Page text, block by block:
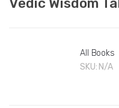
All Books
SKU: N/A